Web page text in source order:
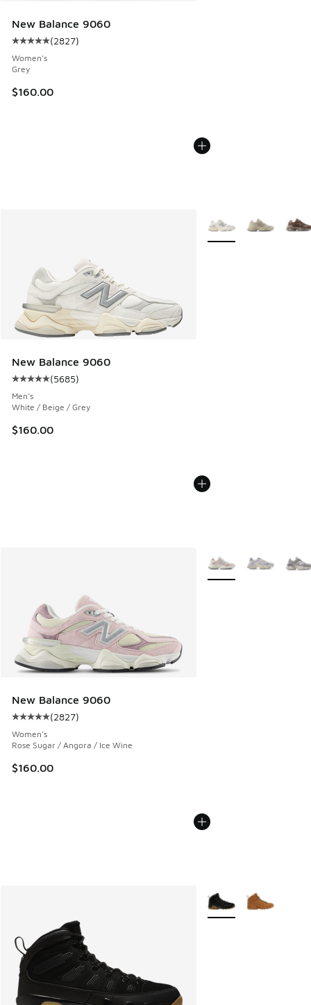
New Balance 9060
Average customer rating - [5 out of 5 stars], 2827 reviews
(2827)
Women's
Grey
$160.00
New Balance 9060
Average customer rating - [5 out of 5 stars], 5685 reviews
(5685)
Men's
White / Beige / Grey
$160.00
More Colors Available
New Balance 9060
Average customer rating - [5 out of 5 stars], 2827 reviews
(2827)
Women's
Rose Sugar / Angora / Ice Wine
$160.00
More Colors Available
More Colors Available